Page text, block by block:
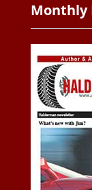
Monthly